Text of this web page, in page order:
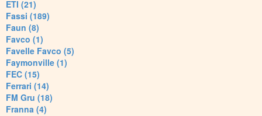
ETI (21)
Fassi (189)
Faun (8)
Favco (1)
Favelle Favco (5)
Faymonville (1)
FEC (15)
Ferrari (14)
FM Gru (18)
Franna (4)